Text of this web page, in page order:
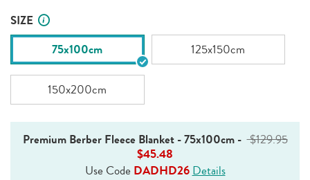
SIZE
75x100cm
125x150cm
150x200cm
Premium Berber Fleece Blanket - 75x100cm- $129.95
$45.48
Use Code DADHD26 Details